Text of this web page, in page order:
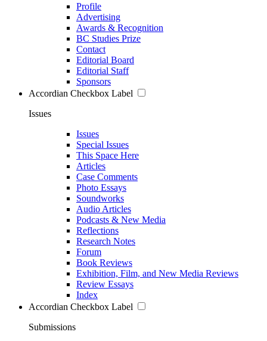
Profile
Advertising
Awards & Recognition
BC Studies Prize
Contact
Editorial Board
Editorial Staff
Sponsors
Accordian Checkbox Label
Issues
Issues
Special Issues
This Space Here
Articles
Case Comments
Photo Essays
Soundworks
Audio Articles
Podcasts & New Media
Reflections
Research Notes
Forum
Book Reviews
Exhibition, Film, and New Media Reviews
Review Essays
Index
Accordian Checkbox Label
Submissions